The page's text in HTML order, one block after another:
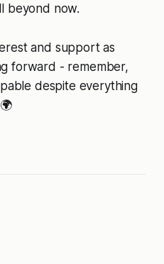
beyond now.
and support as
forward - remember,
despite everything